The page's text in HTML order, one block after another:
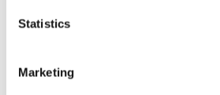
Statistics
Marketing